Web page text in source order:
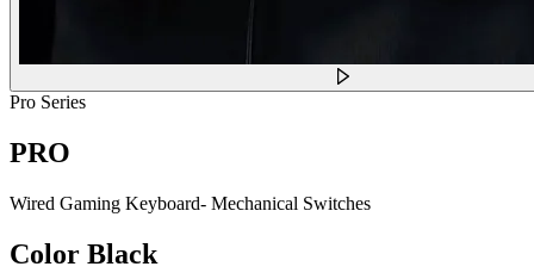
Pro Series
PRO
Wired Gaming Keyboard- Mechanical Switches
Color Black